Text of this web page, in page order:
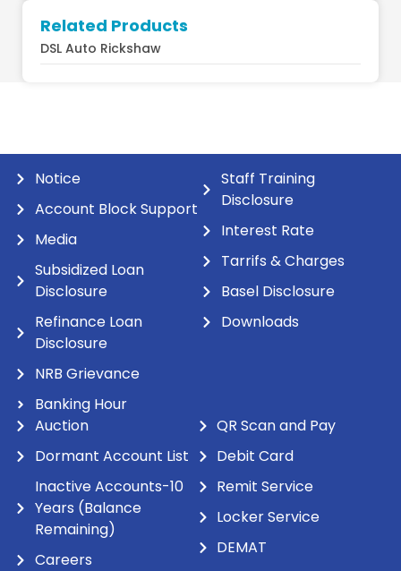
Related Products
DSL Auto Rickshaw
Notice
Account Block Support
Media
Subsidized Loan
Disclosure
Refinance Loan
Disclosure
NRB Grievance
Banking Hour
Staff Training
Disclosure
Interest Rate
Tarrifs & Charges
Basel Disclosure
Downloads
Auction
Dormant Account List
Inactive Accounts-10
Years (Balance
Remaining)
Careers
QR Scan and Pay
Debit Card
Remit Service
Locker Service
DEMAT